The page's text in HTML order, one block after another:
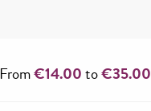
From€14.00to€35.00